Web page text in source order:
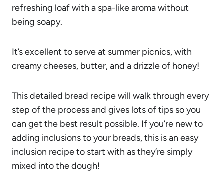
refreshing loaf with a spa-like aroma without
being soapy.
It’s excellent to serve at summer picnics, with
creamy cheeses, butter, and a drizzle of honey!
This detailed bread recipe will walk through every
step of the process and gives lots of tips so you
can get the best result possible. If you’re new to
adding inclusions to your breads, this is an easy
inclusion recipe to start with as they’re simply
mixed into the dough!